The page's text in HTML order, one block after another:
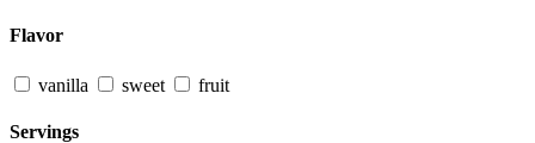
Flavor
vanilla sweet fruit
Servings